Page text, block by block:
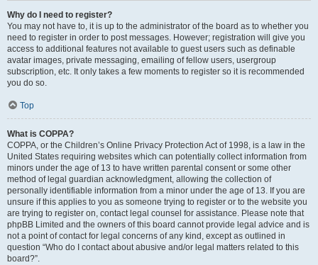
Why do I need to register?
You may not have to, it is up to the administrator of the board as to whether you
need to register in order to post messages. However; registration will give you
access to additional features not available to guest users such as definable
avatar images, private messaging, emailing of fellow users, usergroup
subscription, etc. It only takes a few moments to register so it is recommended
you do so.
Top
What is COPPA?
COPPA, or the Children’s Online Privacy Protection Act of 1998, is a law in the
United States requiring websites which can potentially collect information from
minors under the age of 13 to have written parental consent or some other
method of legal guardian acknowledgment, allowing the collection of
personally identifiable information from a minor under the age of 13. If you are
unsure if this applies to you as someone trying to register or to the website you
are trying to register on, contact legal counsel for assistance. Please note that
phpBB Limited and the owners of this board cannot provide legal advice and is
not a point of contact for legal concerns of any kind, except as outlined in
question “Who do I contact about abusive and/or legal matters related to this
board?”.